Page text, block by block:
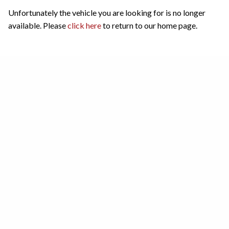
Unfortunately the vehicle you are looking for is no longer
available. Pleaseclick hereto return to our home page.